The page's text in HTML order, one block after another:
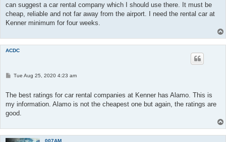
can suggest a car rental company which I should use there. It must be
cheap, reliable and not far away from the airport. I need the rental car at
Kenner minimum for four weeks.
ACDC
P
t
Tue Aug 25, 2020 4:23 am
The best ratings for car rental companies at Kenner has Alamo. This is
my information. Alamo is not the cheapest one but again, the ratings are
good.
007AM